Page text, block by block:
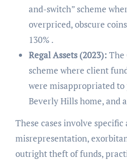
and-switch” scheme
overpriced, obscure
130% .
Regal Assets (2023): The
scheme where client
were misappropriated
Beverly Hills home, and
These cases involve
misrepresentation,
outright theft of funds,